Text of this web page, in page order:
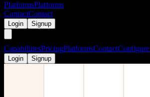
PlatformsPlatforms
ContactContact
Login Signup
CapabilitiesPricingPlatformsContactConfigure
Login Signup